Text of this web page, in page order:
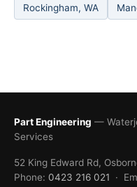
Rockingham, WA
Part Engineering —
Services
52 King Edward Rd,
Phone: 0423 216 021 ·